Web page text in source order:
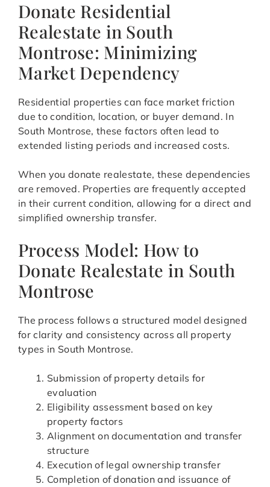
Donate Residential
Realestate in South
Montrose: Minimizing
Market Dependency
Residential properties can face market friction
due to condition, location, or buyer demand. In
South Montrose, these factors often lead to
extended listing periods and increased costs.
When you donate realestate, these dependencies
are removed. Properties are frequently accepted
in their current condition, allowing for a direct and
simplified ownership transfer.
Process Model: How to
Donate Realestate in South
Montrose
The process follows a structured model designed
for clarity and consistency across all property
types in South Montrose.
Submission of property details for
evaluation
Eligibility assessment based on key
property factors
Alignment on documentation and transfer
structure
Execution of legal ownership transfer
Completion of donation and issuance of